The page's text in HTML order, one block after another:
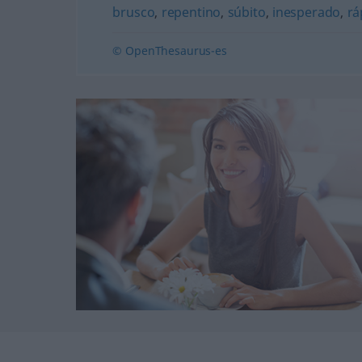
brusco, repentino, súbito, inesperado,
© OpenThesaurus-es